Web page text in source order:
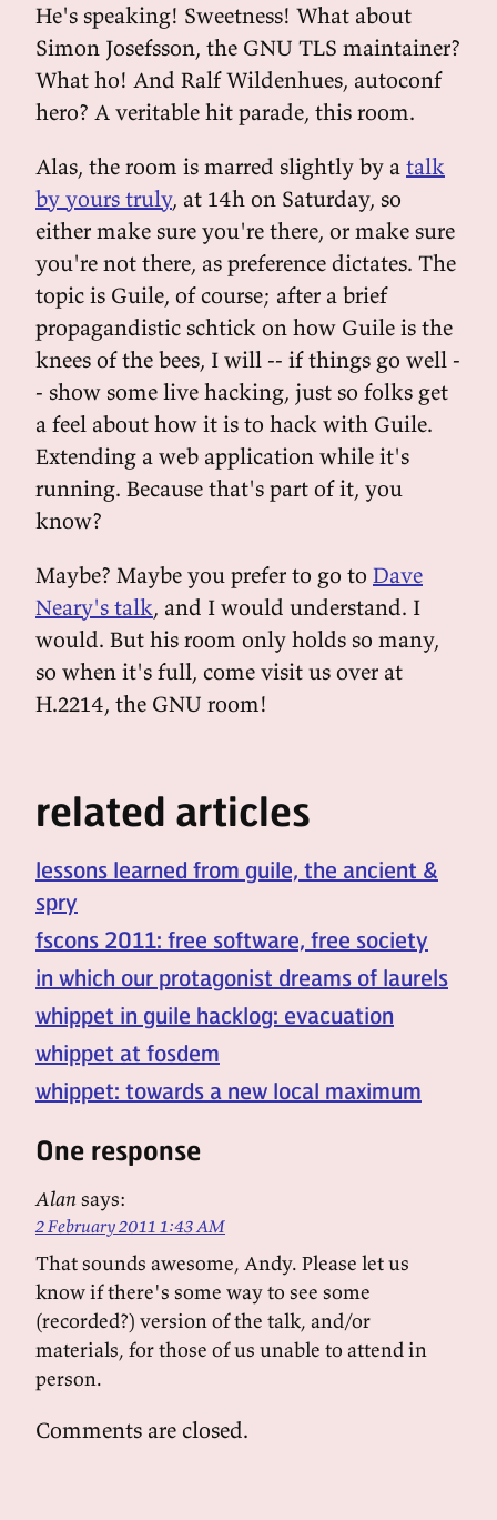
He's speaking! Sweetness! What about
Simon Josefsson, the GNU TLS maintainer?
What ho! And Ralf Wildenhues, autoconf
hero? A veritable hit parade, this room.
Alas, the room is marred slightly by a talk
by yours truly, at 14h on Saturday, so
either make sure you're there, or make sure
you're not there, as preference dictates. The
topic is Guile, of course; after a brief
propagandistic schtick on how Guile is the
knees of the bees, I will -- if things go well -
- show some live hacking, just so folks get
a feel about how it is to hack with Guile.
Extending a web application while it's
running. Because that's part of it, you
know?
Maybe? Maybe you prefer to go to Dave
Neary's talk, and I would understand. I
would. But his room only holds so many,
so when it's full, come visit us over at
H.2214, the GNU room!
related articles
lessons learned from guile, the ancient &
spry
fscons 2011: free software, free society
in which our protagonist dreams of laurels
whippet in guile hacklog: evacuation
whippet at fosdem
whippet: towards a new local maximum
One response
Alansays:
2 February 2011 1:43 AM
That sounds awesome, Andy. Please let us
know if there's some way to see some
(recorded?) version of the talk, and/or
materials, for those of us unable to attend in
person.
Comments are closed.